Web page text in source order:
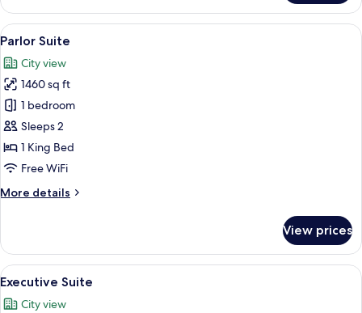
Suite
Queens
Lake
View
all
photos
for
Parlor
Suite
A luxurious hotel room with a large
6
Parlor Suite
City view
1460 sq ft
1 bedroom
Sleeps 2
1 King Bed
Free WiFi
More details
More
Suite
View prices
View
all
A hotel room with a large bed, a
7
Executive Suite
City view